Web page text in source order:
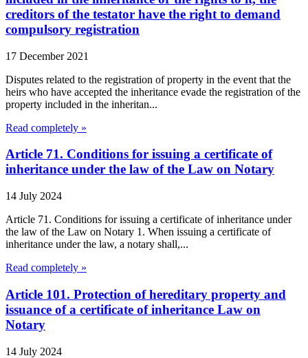
creditors of the testator have the right to demand
compulsory registration
17 December 2021
Disputes related to the registration of property in the event that the
heirs who have accepted the inheritance evade the registration of the
property included in the inheritan...
Read completely »
Article 71. Conditions for issuing a certificate of
inheritance under the law of the Law on Notary
14 July 2024
Article 71. Conditions for issuing a certificate of inheritance under
the law of the Law on Notary 1. When issuing a certificate of
inheritance under the law, a notary shall,...
Read completely »
Article 101. Protection of hereditary property and
issuance of a certificate of inheritance Law on
Notary
14 July 2024